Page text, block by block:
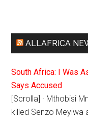
ALLAFRICA
South Africa: I Was
Says Accused
[Scrolla] · Mthobisi
killed Senzo Meyiwa